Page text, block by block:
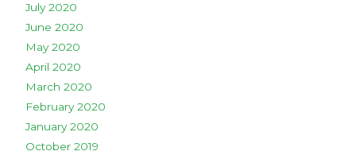
July 2020
June 2020
May 2020
April 2020
March 2020
February 2020
January 2020
October 2019